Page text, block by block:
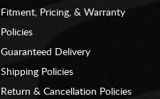
Fitment, Pricing, & Warranty
Policies
Guaranteed Delivery
Shipping Policies
Return & Cancellation Policies